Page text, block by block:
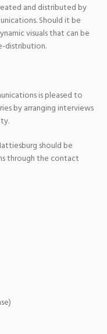
and distributed by
Should it be
visuals that can be
distribution.
is pleased to
by arranging interviews
should be
through the contact